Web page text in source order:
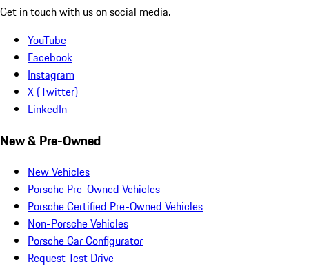
Get in touch with us on social media.
YouTube
Facebook
Instagram
X (Twitter)
LinkedIn
New & Pre-Owned
New Vehicles
Porsche Pre-Owned Vehicles
Porsche Certified Pre-Owned Vehicles
Non-Porsche Vehicles
Porsche Car Configurator
Request Test Drive